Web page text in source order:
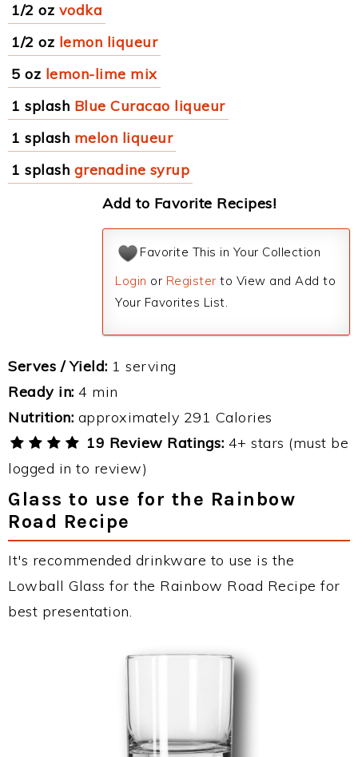
1/2 oz vodka
1/2 oz lemon liqueur
5 oz lemon-lime mix
1 splash Blue Curacao liqueur
1 splash melon liqueur
1 splash grenadine syrup
Add to Favorite Recipes!
Favorite This in Your Collection
Login or Register to View and Add to
Your Favorites List.
Serves / Yield: 1 serving
Ready in: 4 min
Nutrition: approximately 291 Calories
19 Review Ratings: 4+ stars (must be
logged in to review)
Glass to use for the Rainbow
Road Recipe
It's recommended drinkware to use is the
Lowball Glass for the Rainbow Road Recipe for
best presentation.